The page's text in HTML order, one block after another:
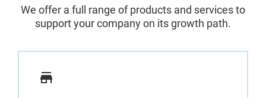
We offer a full range of products and services to
support your company on its growth path.